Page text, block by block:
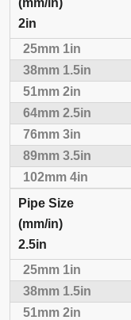
2in
2.5in